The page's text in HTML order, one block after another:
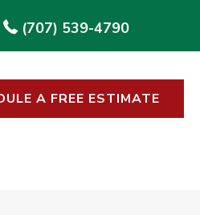
(707) 539-4790
A FREE ESTIMATE